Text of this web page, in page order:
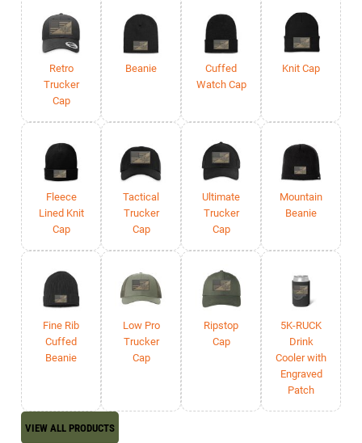
Retro
Trucker
Cap
Beanie
Cuffed
Watch Cap
Knit Cap
Fleece
Lined Knit
Cap
Tactical
Trucker
Cap
Ultimate
Trucker
Cap
Mountain
Beanie
Fine Rib
Cuffed
Beanie
Low Pro
Trucker
Cap
Ripstop
Cap
5K-RUCK
Drink
Cooler with
Engraved
Patch
VIEW ALL PRODUCTS